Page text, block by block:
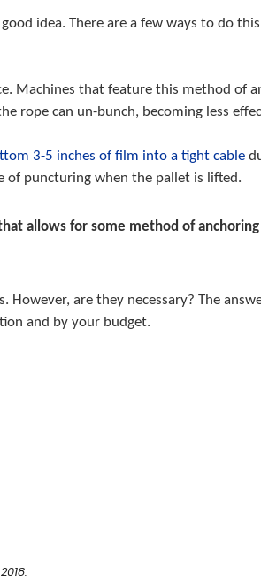
idea. There are a few ways to do
Machines that feature this method of
rope can un-bunch, becoming less
3-5 inches of film into a tight cable
of puncturing when the pallet is lifted.
allows for some method of
However, are they necessary? The
and by your budget.